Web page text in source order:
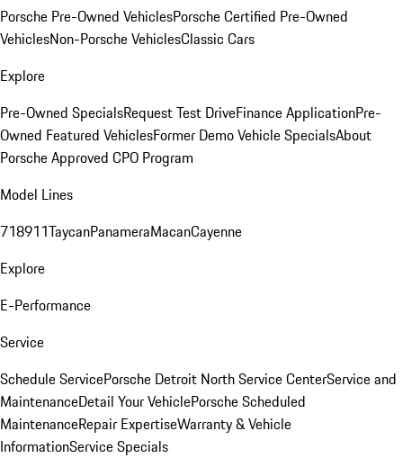
Porsche Pre-Owned VehiclesPorsche Certified Pre-Owned
VehiclesNon-Porsche VehiclesClassic Cars
Explore
Pre-Owned SpecialsRequest Test DriveFinance ApplicationPre-
Owned Featured VehiclesFormer Demo Vehicle SpecialsAbout
Porsche Approved CPO Program
Model Lines
718911TaycanPanameraMacanCayenne
Explore
E-Performance
Service
Schedule ServicePorsche Detroit North Service CenterService and
MaintenanceDetail Your VehiclePorsche Scheduled
MaintenanceRepair ExpertiseWarranty & Vehicle
InformationService Specials